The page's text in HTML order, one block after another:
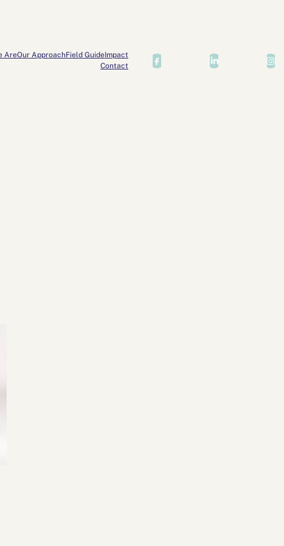
AreOur ApproachField GuideImpact
Contact